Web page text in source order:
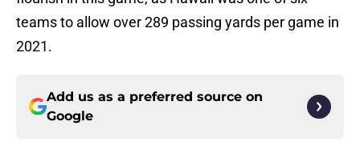
teams to allow over 289 passing yards per game in
2021.
Add us as a preferred source on
Google